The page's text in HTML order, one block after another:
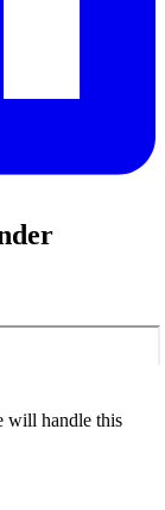
will handle this